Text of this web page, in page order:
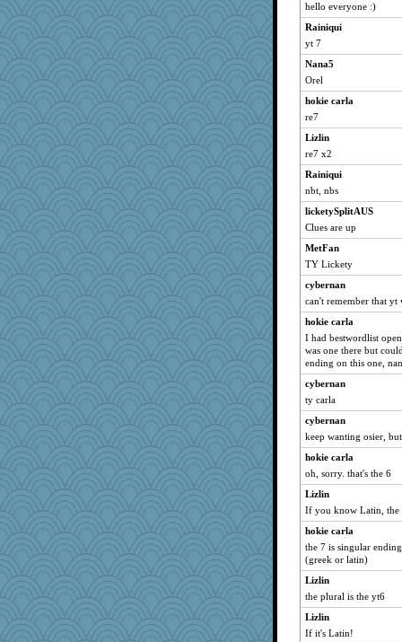
72 Temple Owl
kar976
kim m
svingy
LuvWordGames
pat56
welki
jka
Vioxx
maccafixx
Bremen
Flask1
kangabrat
bpalosky
sparklygem
bookwomen
sugar
reneeo
saanichcat
Tulipp
ursh
Dorens
grannyrose
cliffopa
kellyk
dan2bit
dart001
SuzeeQ24
montreal13
nanrde
nrkii
hello everyone :)
Rainiqui
yt 7
Nana5
Orel
hokie carla
re7
Lizlin
re7 x2
Rainiqui
nbt, nbs
licketySplitAUS
Clues are up
MetFan
TY Lickety
cybernan
can't remember that yt
hokie carla
I had bestwordlist
was one there but
ending on this one,
cybernan
ty carla
cybernan
keep wanting osier,
hokie carla
oh, sorry. that's the 6
Lizlin
If you know Latin, the
hokie carla
the 7 is singular
(greek or latin)
Lizlin
the plural is the yt6
Lizlin
If it's Latin!